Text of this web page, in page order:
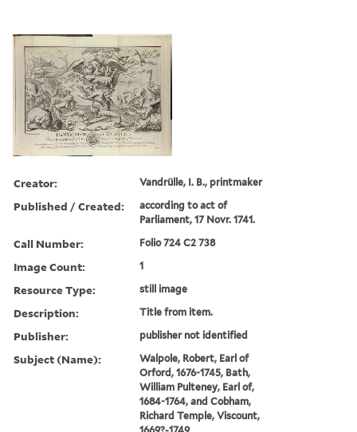
Creator: Vandrülle, I. B., printmaker
Published / Created:
according to act of
Parliament, 17 Novr. 1741.
Call Number: Folio 724 C2 738
Image Count: 1
Resource Type: still image
Description: Title from item.
Publisher: publisher not identified
Subject (Name):
Walpole, Robert, Earl of
Orford, 1676-1745, Bath,
William Pulteney, Earl of,
1684-1764, and Cobham,
Richard Temple, Viscount,